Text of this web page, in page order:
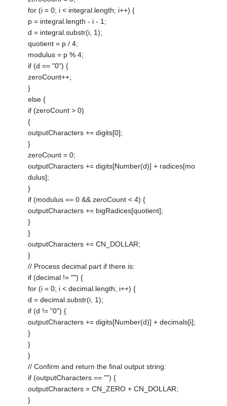
for (i = 0; i < integral.length; i++) {
p = integral.length - i - 1;
d = integral.substr(i, 1);
quotient = p / 4;
modulus = p % 4;
if (d == "0") {
zeroCount++;
}
else {
if (zeroCount > 0)
{
outputCharacters += digits[0];
}
zeroCount = 0;
outputCharacters += digits[Number(d)] + radices[mo
dulus];
}
if (modulus == 0 && zeroCount < 4) {
outputCharacters += bigRadices[quotient];
}
}
outputCharacters += CN_DOLLAR;
}
// Process decimal part if there is:
if (decimal != "") {
for (i = 0; i < decimal.length; i++) {
d = decimal.substr(i, 1);
if (d != "0") {
outputCharacters += digits[Number(d)] + decimals[i];
}
}
}
// Confirm and return the final output string:
if (outputCharacters == "") {
outputCharacters = CN_ZERO + CN_DOLLAR;
}